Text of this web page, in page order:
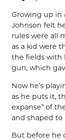
Growing up in
Johnson felt
rules were all
as a kid were
the fields with
gun, which
Now he’s
as he puts it,
expanse” of
and shaped
But before he